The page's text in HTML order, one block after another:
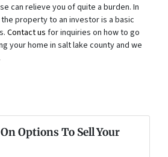
can relieve you of quite a burden. In
property to an investor is a basic
Contact us for inquiries on how to go
your home in salt lake county and we
Options To Sell Your